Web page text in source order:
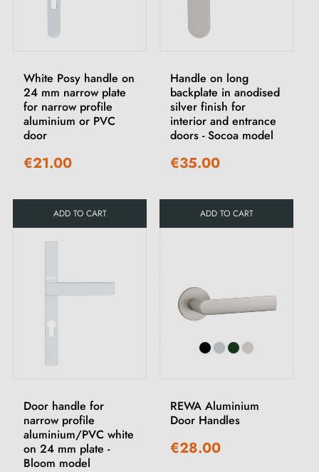
White Posy handle on
24 mm narrow plate
for narrow profile
aluminium or PVC
door
€21.00
ADD TO CART
Handle on long
backplate in anodised
silver finish for
interior and entrance
doors - Socoa model
€35.00
ADD TO CART
Door handle for
narrow profile
aluminium/PVC white
on 24 mm plate -
Bloom model
REWA Aluminium
Door Handles
€28.00